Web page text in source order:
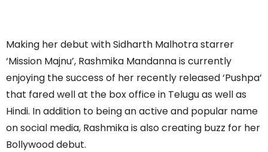
Making her debut with Sidharth Malhotra starrer
‘Mission Majnu’, Rashmika Mandanna is currently
enjoying the success of her recently released ‘Pushpa’
that fared well at the box office in Telugu as well as
Hindi. In addition to being an active and popular name
on social media, Rashmika is also creating buzz for her
Bollywood debut.